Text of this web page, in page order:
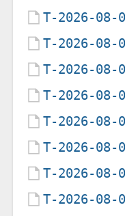
T-2026-08-
T-2026-08-
T-2026-08-
T-2026-08-
T-2026-08-
T-2026-08-
T-2026-08-
T-2026-08-